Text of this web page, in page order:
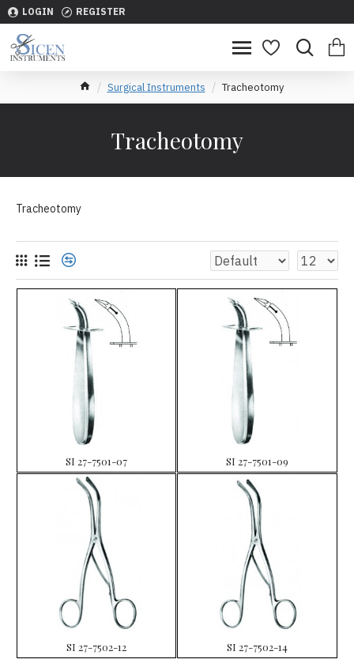
LOGIN REGISTER
Surgical Instruments Tracheotomy
Tracheotomy
Tracheotomy
SI 27-7501-07 SI 27-7501-09
SI 27-7502-12 SI 27-7502-14